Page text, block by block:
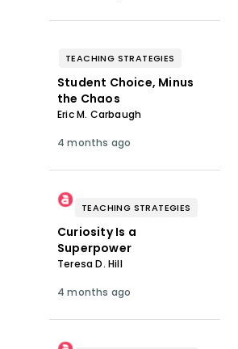
TEACHING STRATEGIES
Student Choice, Minus
the Chaos
Eric M. Carbaugh
4 months ago
TEACHING STRATEGIES
Curiosity Is a
Superpower
Teresa D. Hill
4 months ago